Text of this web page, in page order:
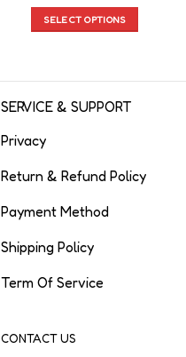
SELECT OPTIONS
SERVICE & SUPPORT
Privacy
Return & Refund Policy
Payment Method
Shipping Policy
Term Of Service
CONTACT US